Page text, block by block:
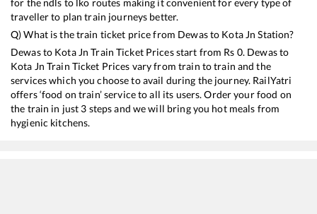
traveller to plan train journeys better.
Q) What is the train ticket price from Dewasto Kota Jn Station?
Dewasto Kota Jn Train Ticket Prices start from Rs 0. Dewasto
Kota Jn Train Ticket Prices vary from train to train and the
services which you choose to avail during the journey. RailYatri
offers ‘food on train’ service to all its users. Order your food on
the train in just 3 steps and we will bring you hot meals from
hygienic kitchens.